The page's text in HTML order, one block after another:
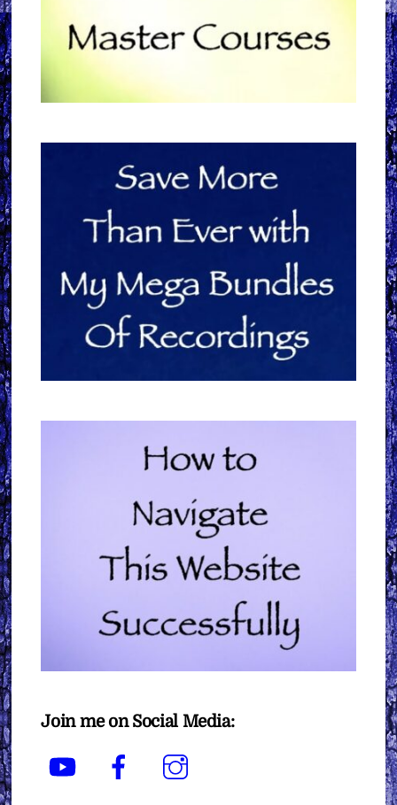
Join me on Social Media:
YouTube Facebook